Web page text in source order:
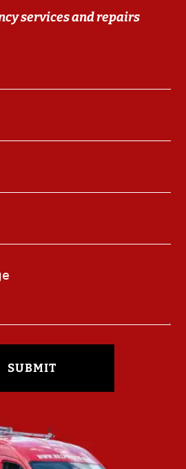
services and repairs
SUBMIT